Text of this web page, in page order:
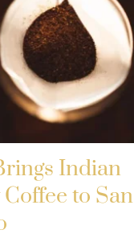
Indian
to San